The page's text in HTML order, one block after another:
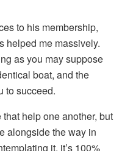
to his membership,
helped me massively.
as you may suppose
boat, and the
to succeed.
that help one another, but
alongside the way in
it, it’s 100%